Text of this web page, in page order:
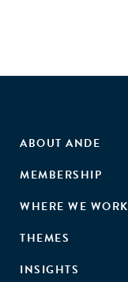
ABOUT ANDE
MEMBERSHIP
WHERE WE WORK
THEMES
INSIGHTS